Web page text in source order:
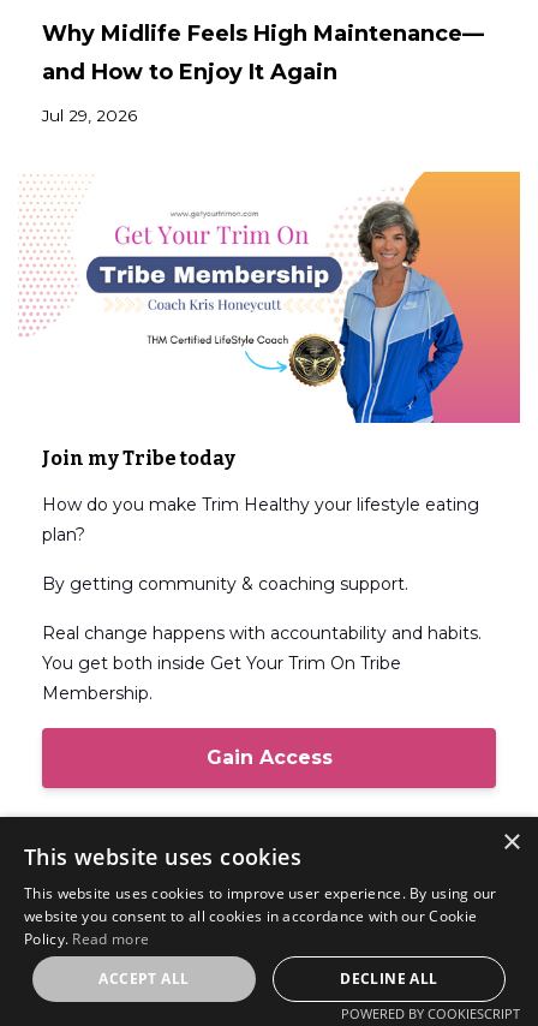
Why Midlife Feels High Maintenance—
and How to Enjoy It Again
Jul 29, 2026
Join my Tribe today
How do you make Trim Healthy your lifestyle eating
plan?
By getting community & coaching support.
Real change happens with accountability and habits.
You get both inside Get Your Trim On Tribe
Membership.
Gain Access
Get Your Trim On Store
Products that I have created to help you
be successful in your Trim Healthy Mama
journey.
×
This website uses cookies
This website uses cookies to improve user experience. By using our
website you consent to all cookies in accordance with our Cookie
Policy. Read more
ACCEPT ALL
DECLINE ALL
POWERED BY COOKIESCRIPT